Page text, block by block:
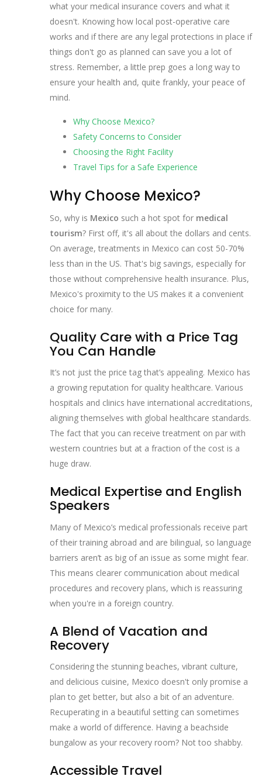
what your medical insurance covers and what it
doesn't. Knowing how local post-operative care
works and if there are any legal protections in place if
things don't go as planned can save you a lot of
stress. Remember, a little prep goes a long way to
ensure your health and, quite frankly, your peace of
mind.
Why Choose Mexico?
Safety Concerns to Consider
Choosing the Right Facility
Travel Tips for a Safe Experience
Why Choose Mexico?
So, why is Mexico such a hot spot for medical
tourism? First off, it's all about the dollars and cents.
On average, treatments in Mexico can cost 50-70%
less than in the US. That's big savings, especially for
those without comprehensive health insurance. Plus,
Mexico's proximity to the US makes it a convenient
choice for many.
Quality Care with a Price Tag
You Can Handle
It’s not just the price tag that’s appealing. Mexico has
a growing reputation for quality healthcare. Various
hospitals and clinics have international accreditations,
aligning themselves with global healthcare standards.
The fact that you can receive treatment on par with
western countries but at a fraction of the cost is a
huge draw.
Medical Expertise and English
Speakers
Many of Mexico’s medical professionals receive part
of their training abroad and are bilingual, so language
barriers aren’t as big of an issue as some might fear.
This means clearer communication about medical
procedures and recovery plans, which is reassuring
when you're in a foreign country.
A Blend of Vacation and
Recovery
Considering the stunning beaches, vibrant culture,
and delicious cuisine, Mexico doesn't only promise a
plan to get better, but also a bit of an adventure.
Recuperating in a beautiful setting can sometimes
make a world of difference. Having a beachside
bungalow as your recovery room? Not too shabby.
Accessible Travel